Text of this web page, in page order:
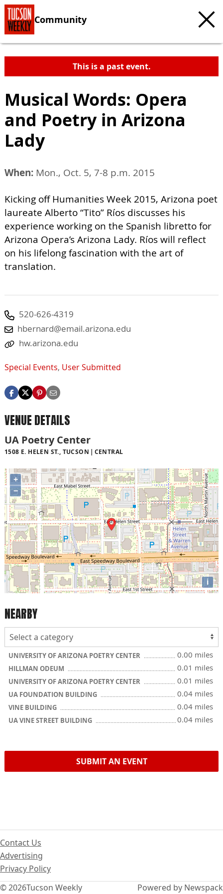
Community
This is a past event.
Musical Words: Opera
and Poetry in Arizona
Lady
When: Mon., Oct. 5, 7-8 p.m. 2015
Kicking off Humanities Week 2015, Arizona poet
laureate Alberto “Tito” Ríos discusses his
experience working on the Spanish libretto for
Arizona Opera’s Arizona Lady. Ríos will reflect
on his lifelong fascination with the art of
translation.
520-626-4319
hbernard@email.arizona.edu
hw.arizona.edu
Special Events, User Submitted
VENUE DETAILS
UA Poetry Center
1508 E. HELEN ST., TUCSON CENTRAL
+
−
i
NEARBY
UNIVERSITY OF ARIZONA POETRY CENTER 0.00 miles
HILLMAN ODEUM 0.01 miles
UNIVERSITY OF ARIZONA POETRY CENTER 0.01 miles
UA FOUNDATION BUILDING 0.04 miles
VINE BUILDING 0.04 miles
UA VINE STREET BUILDING 0.04 miles
SUBMIT AN EVENT
© 2026Tucson Weekly
Contact Us
Advertising
Privacy Policy
Powered by Newspack